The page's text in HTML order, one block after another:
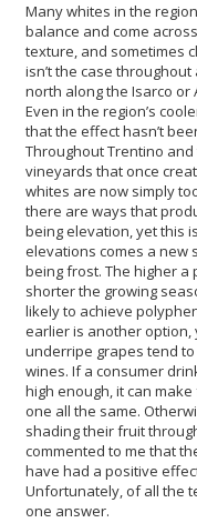
Many whites in the
balance and come
texture, and sometimes
isn’t the case
north along the Isarco or
Even in the region’s
that the effect hasn’t
Throughout Trentino
vineyards that once
whites are now simply
there are ways that
being elevation, yet this
elevations comes a new
being frost. The higher a
shorter the growing
likely to achieve
earlier is another option,
underripe grapes tend
wines. If a consumer
high enough, it can
one all the same.
shading their fruit
commented to me that
have had a positive
Unfortunately, of all the
one answer.